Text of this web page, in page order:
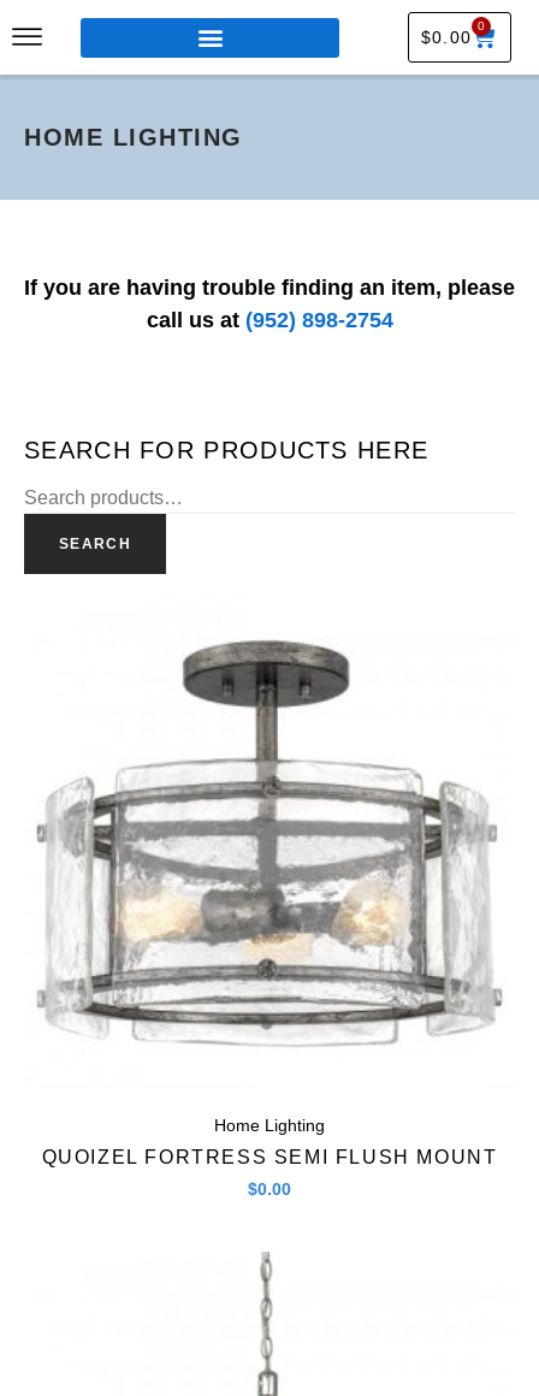
$0.00
0
HOME LIGHTING
If you are having trouble finding an item, please
call us at (952) 898-2754
SEARCH FOR PRODUCTS HERE
SEARCH
Quick View
Home Lighting
QUOIZEL FORTRESS SEMI FLUSH MOUNT
$0.00